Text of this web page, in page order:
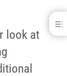
DOWNLOADS
PRODUCTS
look at